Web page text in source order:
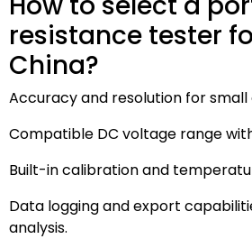
resistance tester
China?
Accuracy and resolution for
Compatible DC voltage range
Built-in calibration and
Data logging and export
analysis.